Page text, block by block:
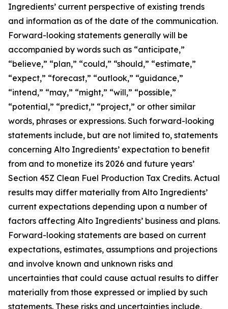
Ingredients’ current perspective of existing trends
and information as of the date of the communication.
Forward-looking statements generally will be
accompanied by words such as “anticipate,”
“believe,” “plan,” “could,” “should,” “estimate,”
“expect,” “forecast,” “outlook,” “guidance,”
“intend,” “may,” “might,” “will,” “possible,”
“potential,” “predict,” “project,” or other similar
words, phrases or expressions. Such forward-looking
statements include, but are not limited to, statements
concerning Alto Ingredients’ expectation to benefit
from and to monetize its 2026 and future years’
Section 45Z Clean Fuel Production Tax Credits. Actual
results may differ materially from Alto Ingredients’
current expectations depending upon a number of
factors affecting Alto Ingredients’ business and plans.
Forward-looking statements are based on current
expectations, estimates, assumptions and projections
and involve known and unknown risks and
uncertainties that could cause actual results to differ
materially from those expressed or implied by such
statements. These risks and uncertainties include,